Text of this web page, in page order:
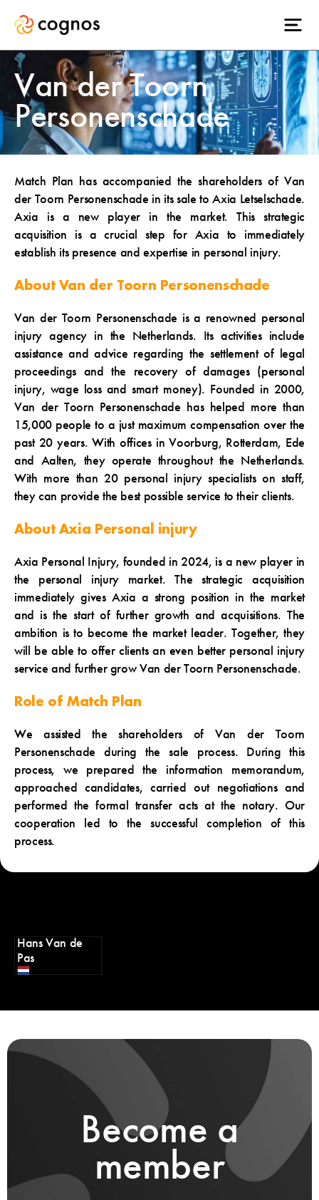
Van der Toorn
Personenschade
Match Plan has accompanied the shareholders of Van
der Toorn Personenschade in its sale to Axia Letselschade.
Axia is a new player in the market. This strategic
acquisition is a crucial step for Axia to immediately
establish its presence and expertise in personal injury.
About Van der Toorn Personenschade
Van der Toorn Personenschade is a renowned personal
injury agency in the Netherlands. Its activities include
assistance and advice regarding the settlement of legal
proceedings and the recovery of damages (personal
injury, wage loss and smart money). Founded in 2000,
Van der Toorn Personenschade has helped more than
15,000 people to a just maximum compensation over the
past 20 years. With offices in Voorburg, Rotterdam, Ede
and Aalten, they operate throughout the Netherlands.
With more than 20 personal injury specialists on staff,
they can provide the best possible service to their clients.
About Axia Personal injury
Axia Personal Injury, founded in 2024, is a new player in
the personal injury market. The strategic acquisition
immediately gives Axia a strong position in the market
and is the start of further growth and acquisitions. The
ambition is to become the market leader. Together, they
will be able to offer clients an even better personal injury
service and further grow Van der Toorn Personenschade.
Role of Match Plan
We assisted the shareholders of Van der Toorn
Personenschade during the sale process. During this
process, we prepared the information memorandum,
approached candidates, carried out negotiations and
performed the formal transfer acts at the notary. Our
cooperation led to the successful completion of this
process.
Hans Van de
Pas
Become a
member